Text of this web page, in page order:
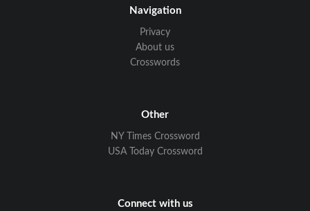
Navigation
Privacy
About us
Crosswords
Other
NY Times Crossword
USA Today Crossword
Connect with us